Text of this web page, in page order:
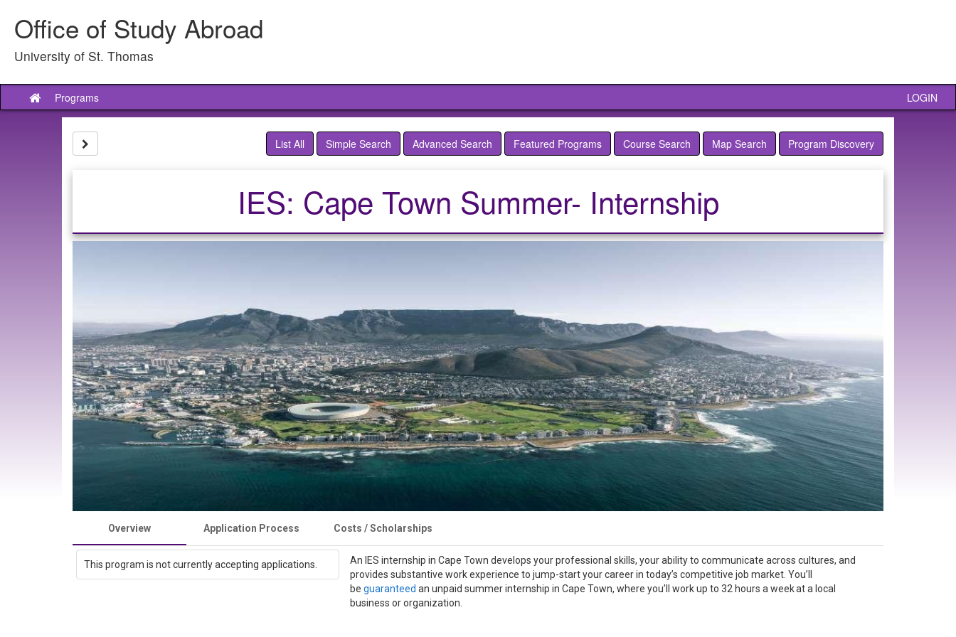
contentOffice of Study Abroad
University of St. Thomas
Site
home
Programs LOGIN
List All Simple Search Advanced Search Featured Programs Course Search Map Search Program Discovery
IES: Cape Town Summer- Internship
Overview Application Process Costs / Scholarships
This program is not currently accepting applications.
An IES internship in Cape Town develops your professional skills, your ability to communicate across cultures, and
provides substantive work experience to jump-start your career in today’s competitive job market. You’ll
be guaranteed an unpaid summer internship in Cape Town, where you’ll work up to 32 hours a week at a local
business or organization.